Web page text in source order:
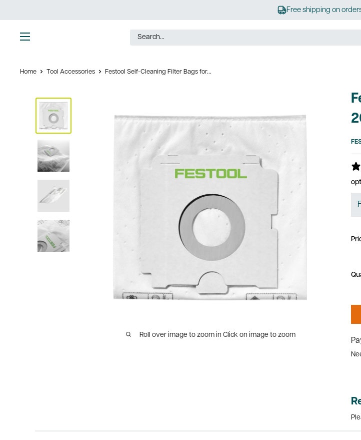
to
content
Free shipping on
Home Tool Accessories Festool Self-Cleaning Filter Bags for...
Roll over image to zoom in Click on image to zoom